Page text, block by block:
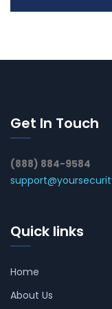
Get In Touch
(888) 884-9584
Quick links
Home
About Us